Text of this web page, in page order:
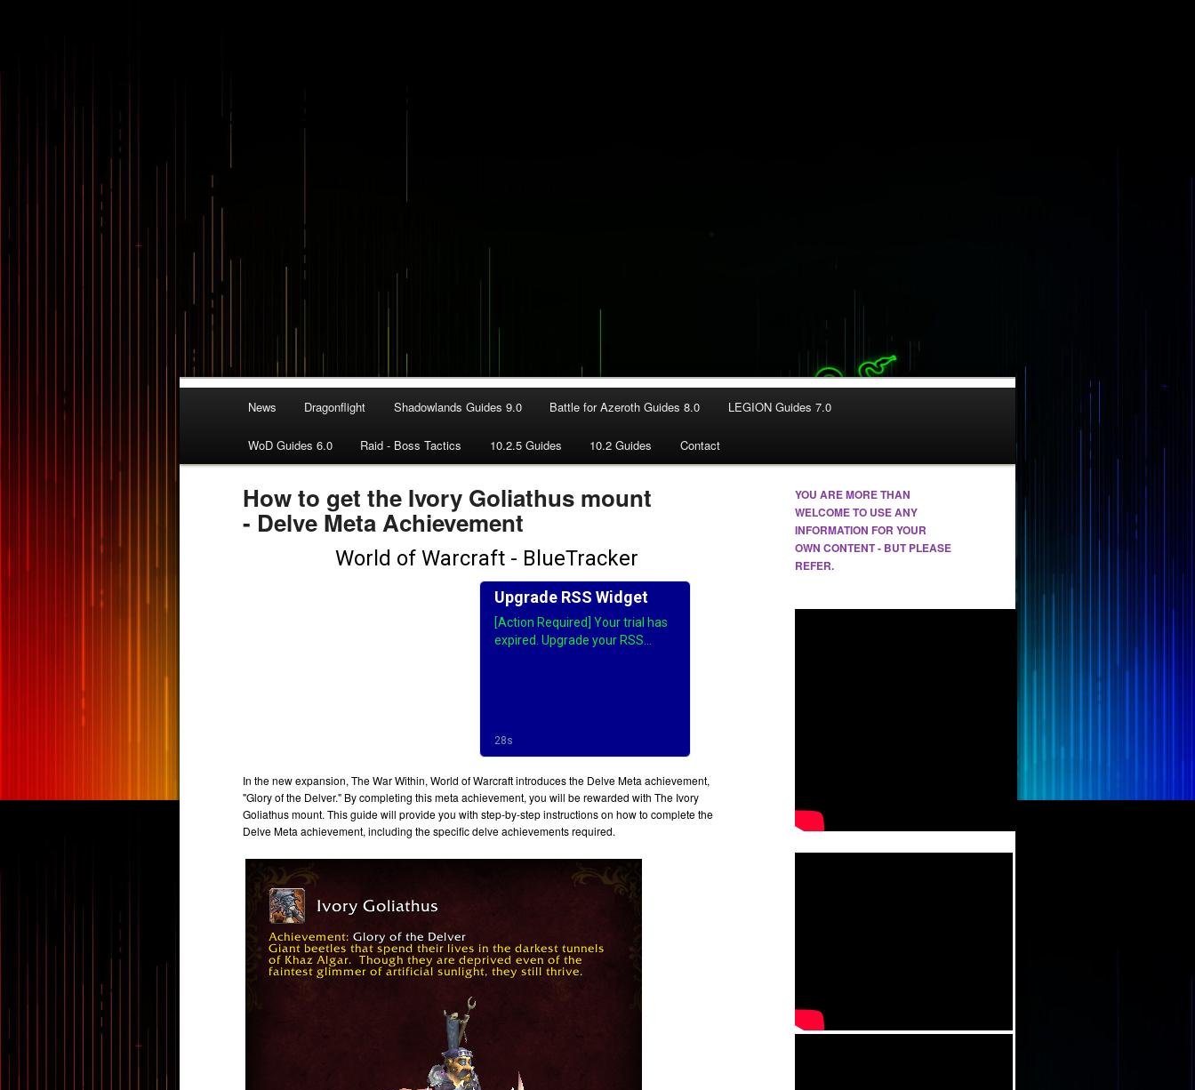
News Dragonflight Shadowlands Guides 9.0 Battle for Azeroth Guides 8.0 LEGION Guides 7.0
WoD Guides 6.0 Raid - Boss Tactics 10.2.5 Guides 10.2 Guides Contact
How to get the Ivory Goliathus mount
- Delve Meta Achievement
In the new expansion, The War Within, World of Warcraft introduces the Delve Meta achievement,
"Glory of the Delver." By completing this meta achievement, you will be rewarded with The Ivory
Goliathus mount. This guide will provide you with step-by-step instructions on how to complete the
Delve Meta achievement, including the specific delve achievements required.
YOU ARE MORE THAN
WELCOME TO USE ANY
INFORMATION FOR YOUR
OWN CONTENT - BUT PLEASE
REFER.